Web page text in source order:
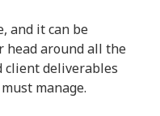
and it can be
head around all the
client deliverables
manage.